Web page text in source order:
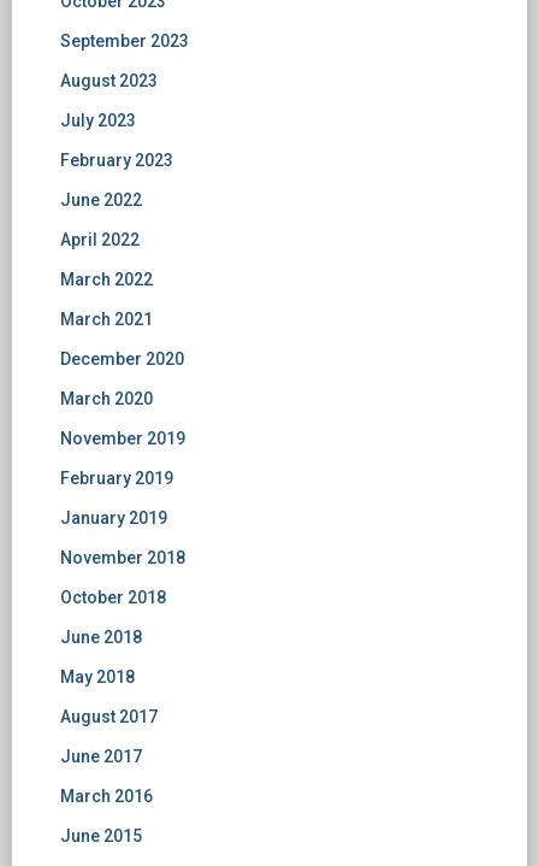
September 2023
August 2023
July 2023
February 2023
June 2022
April 2022
March 2022
March 2021
December 2020
March 2020
November 2019
February 2019
January 2019
November 2018
October 2018
June 2018
May 2018
August 2017
June 2017
March 2016
June 2015